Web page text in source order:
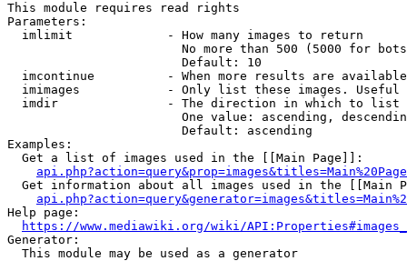
This module requires read rights
Parameters:
  imlimit             - How many images to return
No more than 500 (5000 for
                        Default: 10
imcontinue          - When more results are
imimages            - Only list these images.
  imdir               - The direction in which to list
One value: ascending,
                        Default: ascending
Examples:
  Get a list of images used in the [[Main Page]]:
api.php?action=query&prop=images&titles=Main%20Page
Get information about all images used in the [[Main
Help page:
https://www.mediawiki.org/wiki/
Generator:
  This module may be used as a generator